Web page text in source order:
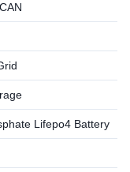
Lifepo4 Battery